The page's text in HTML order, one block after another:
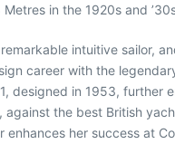
in the 1920s and
intuitive sailor,
career with the
designed in 1953, further
the best British
enhances her success at